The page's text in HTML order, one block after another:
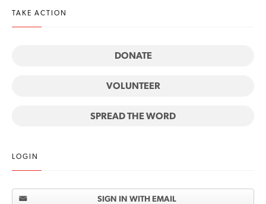
TAKE ACTION
DONATE
VOLUNTEER
SPREAD THE WORD
LOGIN
SIGN IN WITH EMAIL